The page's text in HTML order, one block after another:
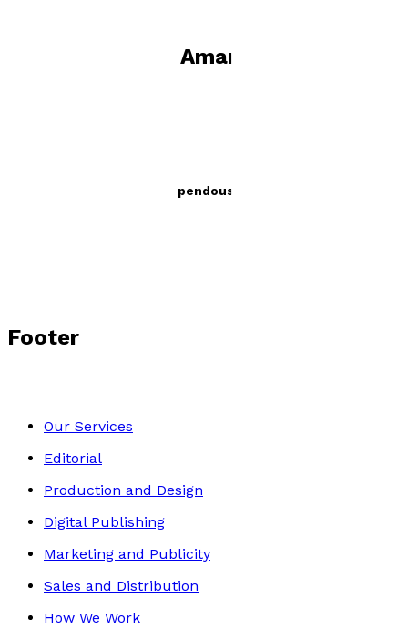
Guido Amari
Archie & Gerald’s First Stupendous Adventure
Footer
Our Services
Editorial
Production and Design
Digital Publishing
Marketing and Publicity
Sales and Distribution
How We Work